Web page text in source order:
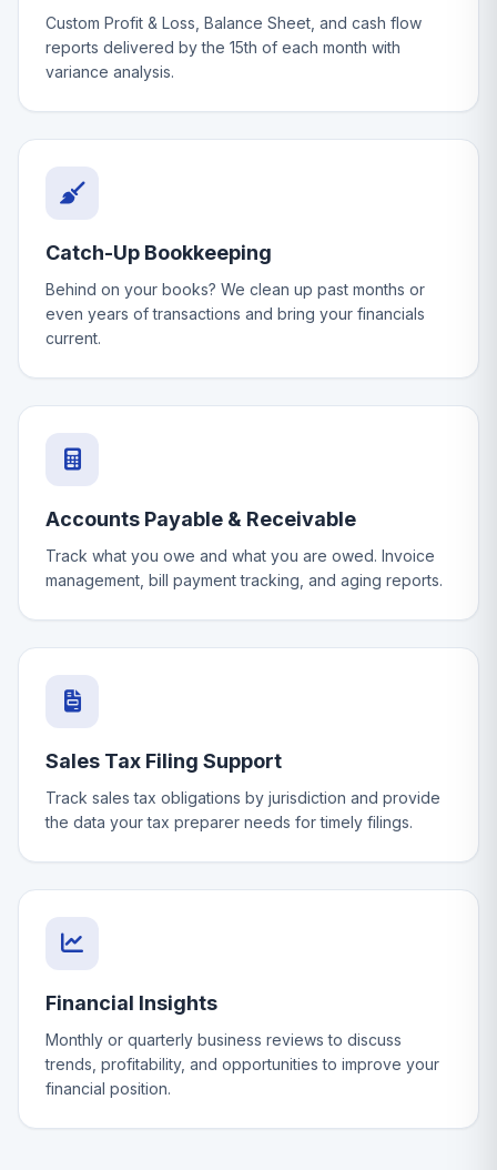
Custom Profit & Loss, Balance Sheet, and cash flow
reports delivered by the 15th of each month with
variance analysis.
Catch-Up Bookkeeping
Behind on your books? We clean up past months or
even years of transactions and bring your financials
current.
Accounts Payable & Receivable
Track what you owe and what you are owed. Invoice
management, bill payment tracking, and aging reports.
Sales Tax Filing Support
Track sales tax obligations by jurisdiction and provide
the data your tax preparer needs for timely filings.
Financial Insights
Monthly or quarterly business reviews to discuss
trends, profitability, and opportunities to improve your
financial position.